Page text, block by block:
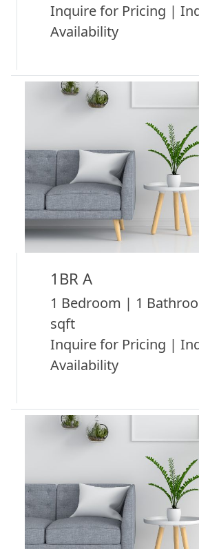
Inquire for Pricing |
Availability
1BR A
1 Bedroom | 1
sqft
Inquire for Pricing |
Availability